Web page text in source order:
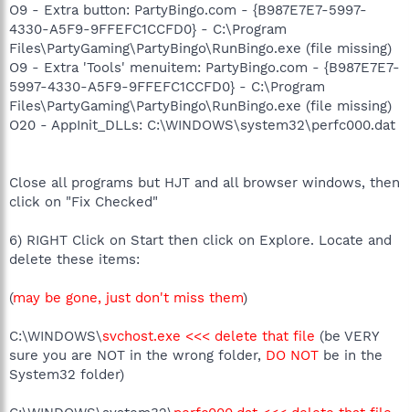
O9 - Extra button: PartyBingo.com - {B987E7E7-5997-
4330-A5F9-9FFEFC1CCFD0} - C:\Program
Files\PartyGaming\PartyBingo\RunBingo.exe (file missing)
O9 - Extra 'Tools' menuitem: PartyBingo.com - {B987E7E7-
5997-4330-A5F9-9FFEFC1CCFD0} - C:\Program
Files\PartyGaming\PartyBingo\RunBingo.exe (file missing)
O20 - AppInit_DLLs: C:\WINDOWS\system32\perfc000.dat
Close all programs but HJT and all browser windows, then
click on "Fix Checked"
6) RIGHT Click on Start then click on Explore. Locate and
delete these items:
(may be gone, just don't miss them)
C:\WINDOWS\svchost.exe <<< delete that file (be VERY
sure you are NOT in the wrong folder, DO NOT be in the
System32 folder)